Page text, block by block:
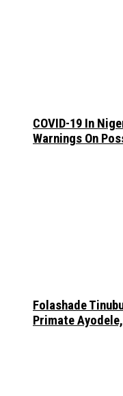
COVID-19 In
Warnings On
Folashade
Primate